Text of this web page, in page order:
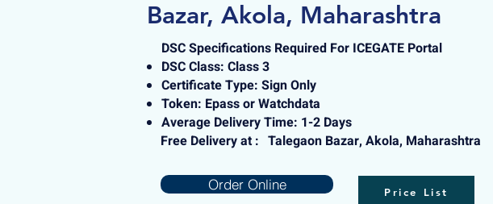
Bazar, Akola, Maharashtra
DSC Specifications Required For ICEGATE Portal
DSC Class: Class 3
Certificate Type: Sign Only
Token: Epass or Watchdata
Average Delivery Time: 1-2 Days
Free Delivery at : Talegaon Bazar, Akola, Maharashtra
Order Online Price List